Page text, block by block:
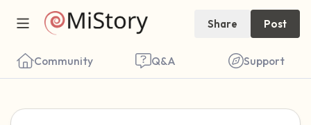
Share Post
Community Q&A Support